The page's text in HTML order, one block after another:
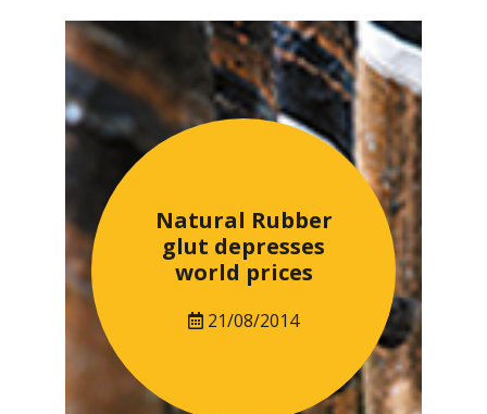
Natural Rubber
glut depresses
world prices
21/08/2014